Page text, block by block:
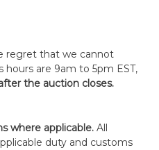
regret that we cannot
hours are 9am to 5pm EST,
the auction closes.
where applicable.All
duty and customs